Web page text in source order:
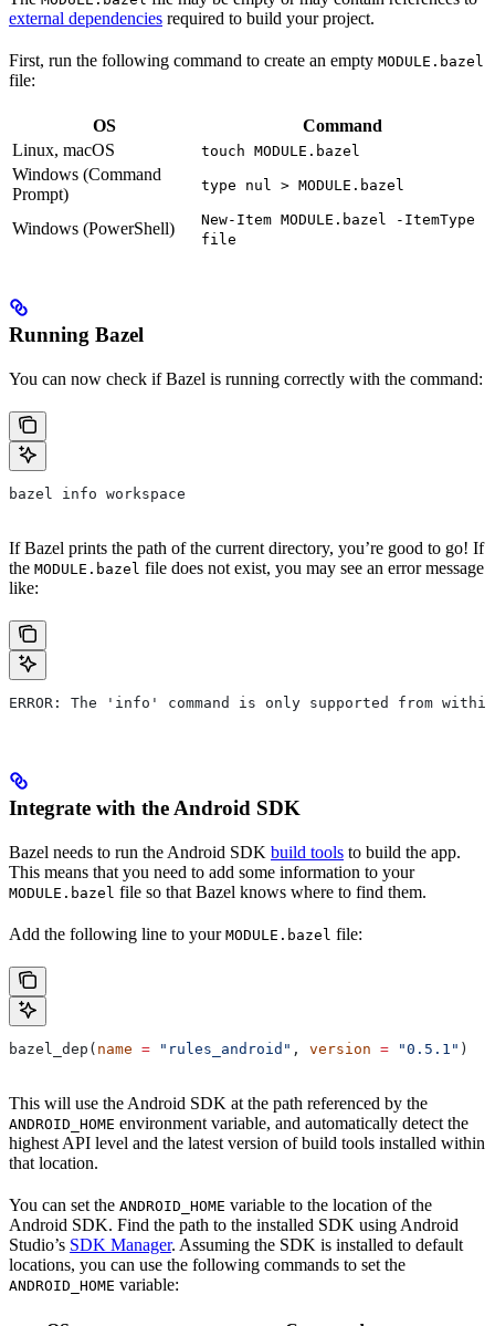
external dependencies required to build your project.
First, run the following command to create an empty MODULE.bazel
file:
OS
Command
Linux, macOS
touch MODULE.bazel
Windows (Command
Prompt)
type nul > MODULE.bazel
Windows (PowerShell)
New-Item MODULE.bazel -ItemType
file
Running Bazel
You can now check if Bazel is running correctly with the command:
bazel info workspace
If Bazel prints the path of the current directory, you’re good to go! If
the MODULE.bazel file does not exist, you may see an error message
like:
ERROR: The 'info' command is only supported from
Integrate with the Android SDK
Bazel needs to run the Android SDK build tools to build the app.
This means that you need to add some information to your
MODULE.bazel file so that Bazel knows where to find them.
Add the following line to your MODULE.bazel file:
bazel_dep( name = "rules_android" , version = "0.5.1" )
This will use the Android SDK at the path referenced by the
ANDROID_HOME environment variable, and automatically detect the
highest API level and the latest version of build tools installed within
that location.
You can set the ANDROID_HOME variable to the location of the
Android SDK. Find the path to the installed SDK using Android
Studio’s SDK Manager. Assuming the SDK is installed to default
locations, you can use the following commands to set the
ANDROID_HOME variable: